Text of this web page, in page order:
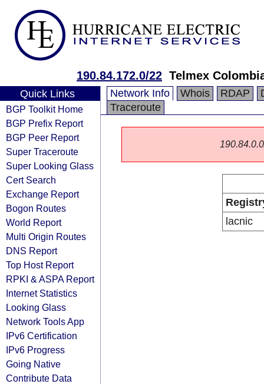
190.84.172.0/22 Telmex
Quick Links
BGP Toolkit Home
BGP Prefix Report
BGP Peer Report
Super Traceroute
Super Looking Glass
Cert Search
Exchange Report
Bogon Routes
World Report
Multi Origin Routes
DNS Report
Top Host Report
RPKI & ASPA Report
Internet Statistics
Looking Glass
Network Tools App
IPv6 Certification
IPv6 Progress
Going Native
Contribute Data
Network Info Whois RDAP
Traceroute
lacnic